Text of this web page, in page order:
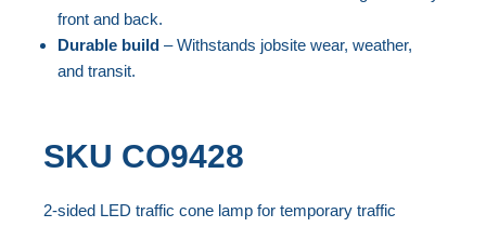
gallery
the
images
front and back.
Durable build– Withstands jobsite wear, weather,
and transit.
SKU CO9428
2-sided LED traffic cone lamp for temporary traffic